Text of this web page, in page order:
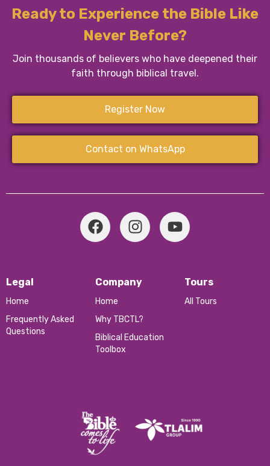
Ready to Experience the Bible Like
Never Before?
Join thousands of believers who have deepened their
faith through biblical travel.
Register Now
Contact on WhatsApp
Tours
All Tours
Company
Home
Why TBCTL?
Biblical Education
Toolbox
Legal
Home
Frequently Asked
Questions